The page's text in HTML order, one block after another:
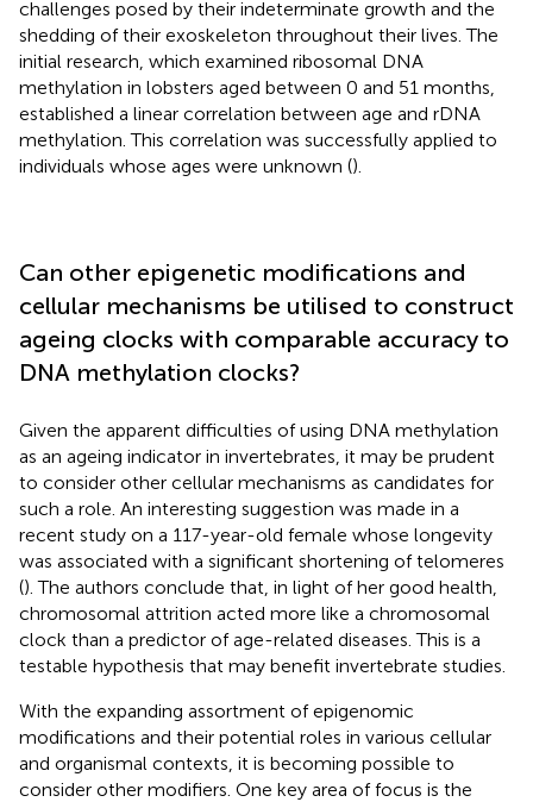
challenges posed by their indeterminate growth and the
shedding of their exoskeleton throughout their lives. The
initial research, which examined ribosomal DNA
methylation in lobsters aged between 0 and 51 months,
established a linear correlation between age and rDNA
methylation. This correlation was successfully applied to
individuals whose ages were unknown ().
Can other epigenetic modifications and
cellular mechanisms be utilised to construct
ageing clocks with comparable accuracy to
DNA methylation clocks?
Given the apparent difficulties of using DNA methylation
as an ageing indicator in invertebrates, it may be prudent
to consider other cellular mechanisms as candidates for
such a role. An interesting suggestion was made in a
recent study on a 117-year-old female whose longevity
was associated with a significant shortening of telomeres
(). The authors conclude that, in light of her good health,
chromosomal attrition acted more like a chromosomal
clock than a predictor of age-related diseases. This is a
testable hypothesis that may benefit invertebrate studies.
With the expanding assortment of epigenomic
modifications and their potential roles in various cellular
and organismal contexts, it is becoming possible to
consider other modifiers. One key area of focus is the